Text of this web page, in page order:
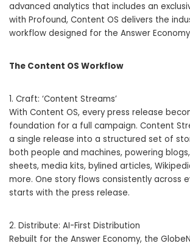
advanced analytics that includes an
with Profound, Content OS delivers the
workflow designed for the Answer
The Content OS Workflow
1. Craft: ‘Content Streams’
With Content OS, every press release
foundation for a full campaign. Content
a single release into a structured set of
both people and machines, powering
sheets, media kits, bylined articles,
more. One story flows consistently across
starts with the press release.
2. Distribute: AI-First Distribution
Rebuilt for the Answer Economy, the